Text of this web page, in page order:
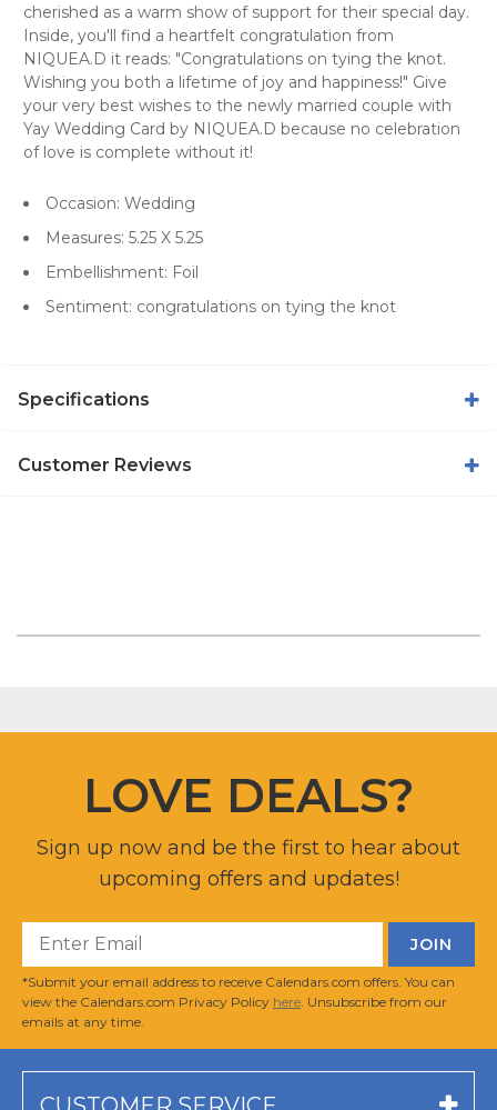
cherished as a warm show of support for their special day.
Inside, you'll find a heartfelt congratulation from
NIQUEA.D it reads: "Congratulations on tying the knot.
Wishing you both a lifetime of joy and happiness!" Give
your very best wishes to the newly married couple with
Yay Wedding Card by NIQUEA.D because no celebration
of love is complete without it!
Occasion: Wedding
Measures: 5.25 X 5.25
Embellishment: Foil
Sentiment: congratulations on tying the knot
Specifications
Customer Reviews
LOVE DEALS?
Sign up now and be the first to hear about
upcoming offers and updates!
*Submit your email address to receive Calendars.com offers. You can
view the Calendars.com Privacy Policy here . Unsubscribe from our
emails at any time.